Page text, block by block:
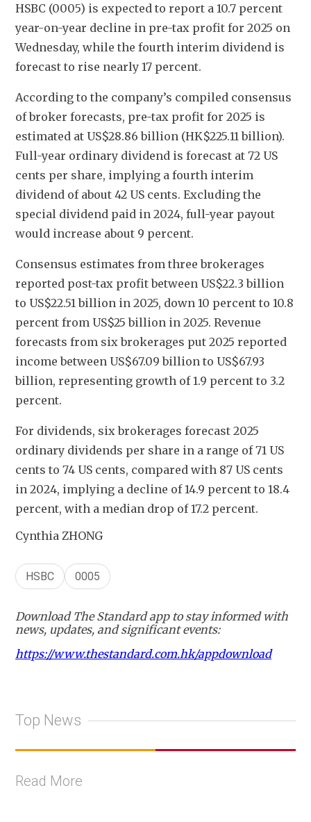
HSBC (0005) is expected to report a 10.7 percent
year-on-year decline in pre-tax profit for 2025 on
Wednesday, while the fourth interim dividend is
forecast to rise nearly 17 percent.
According to the company’s compiled consensus
of broker forecasts, pre-tax profit for 2025 is
estimated at US$28.86 billion (HK$225.11 billion).
Full-year ordinary dividend is forecast at 72 US
cents per share, implying a fourth interim
dividend of about 42 US cents. Excluding the
special dividend paid in 2024, full-year payout
would increase about 9 percent.
Consensus estimates from three brokerages
reported post-tax profit between US$22.3 billion
to US$22.51 billion in 2025, down 10 percent to 10.8
percent from US$25 billion in 2025. Revenue
forecasts from six brokerages put 2025 reported
income between US$67.09 billion to US$67.93
billion, representing growth of 1.9 percent to 3.2
percent.
For dividends, six brokerages forecast 2025
ordinary dividends per share in a range of 71 US
cents to 74 US cents, compared with 87 US cents
in 2024, implying a decline of 14.9 percent to 18.4
percent, with a median drop of 17.2 percent.
Cynthia ZHONG
HSBC 0005
Download The Standard app to stay informed with
news, updates, and significant events:
https://www.thestandard.com.hk/appdownload
Top News
Read More